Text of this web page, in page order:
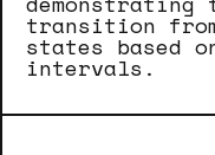
transition
states based
intervals.